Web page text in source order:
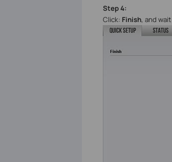
Step4:
Click: Finish, and wait